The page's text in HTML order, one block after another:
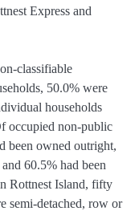
Express and
classifiable
50.0% were
households
occupied non-public
been owned outright,
60.5% had been
Rottnest Island, fifty
semi-detached, row or